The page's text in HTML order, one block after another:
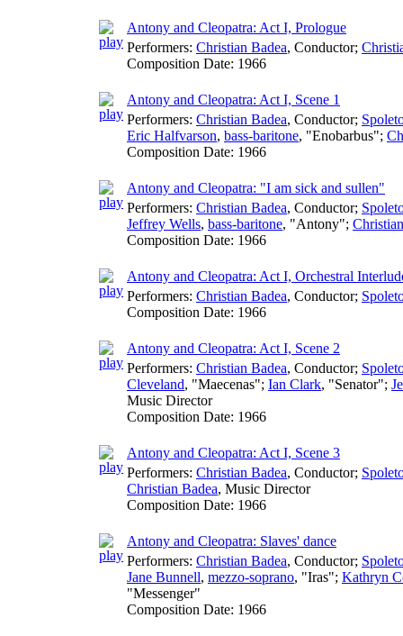
Antony and Cleopatra: Act I, Prologue
Performers: Christian Badea, Conductor;
Composition Date: 1966
Antony and Cleopatra: Act I, Scene 1
Performers: Christian Badea, Conductor;
Eric Halfvarson, bass-baritone, "Enobarbus";
Composition Date: 1966
Antony and Cleopatra: "I am sick and sullen"
Performers: Christian Badea, Conductor;
Jeffrey Wells, bass-baritone, "Antony";
Composition Date: 1966
Antony and Cleopatra: Act I, Orchestral
Performers: Christian Badea, Conductor;
Composition Date: 1966
Antony and Cleopatra: Act I, Scene 2
Performers: Christian Badea, Conductor;
Cleveland, "Maecenas"; Ian Clark, "Senator";
Music Director
Composition Date: 1966
Antony and Cleopatra: Act I, Scene 3
Performers: Christian Badea, Conductor;
Christian Badea, Music Director
Composition Date: 1966
Antony and Cleopatra: Slaves' dance
Performers: Christian Badea, Conductor;
Jane Bunnell, mezzo-soprano, "Iras"; Kathryn
"Messenger"
Composition Date: 1966